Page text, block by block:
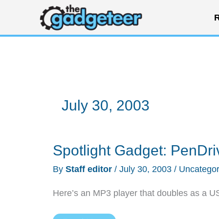
content
July 30, 2003
Spotlight Gadget:
By Staff editor / July 30, 2003 /
Here’s an MP3 player that doubles as a